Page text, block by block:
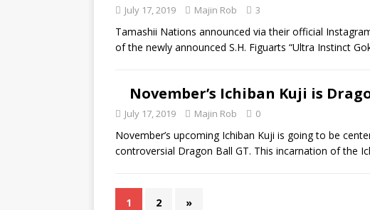
July 17, 2019 Majin Rob 3
Tamashii Nations announced via their official
of the newly announced S.H. Figuarts “Ultra Instinct
November’s Ichiban Kuji is
July 17, 2019 Majin Rob 0
November’s upcoming Ichiban Kuji is going to be
controversial Dragon Ball GT. This incarnation of the
1 2 »